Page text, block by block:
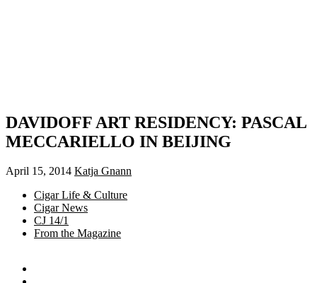
DAVIDOFF ART RESIDENCY: PASCAL
MECCARIELLO IN BEIJING
April 15, 2014 Katja Gnann
Cigar Life & Culture
Cigar News
CJ 14/1
From the Magazine